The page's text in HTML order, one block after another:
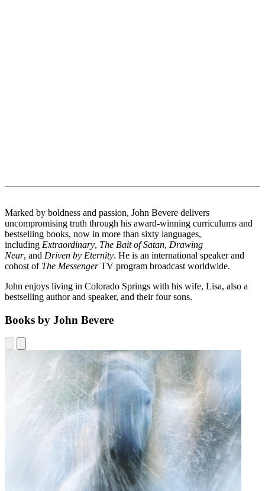
Marked by boldness and passion, John Bevere delivers
uncompromising truth through his award-winning curriculums and
bestselling books, now in more than sixty languages,
including Extraordinary, The Bait of Satan, Drawing
Near, and Driven by Eternity. He is an international speaker and
cohost of The MessengerTV program broadcast worldwide.
John enjoys living in Colorado Springs with his wife, Lisa, also a
bestselling author and speaker, and their four sons.
Books by John Bevere